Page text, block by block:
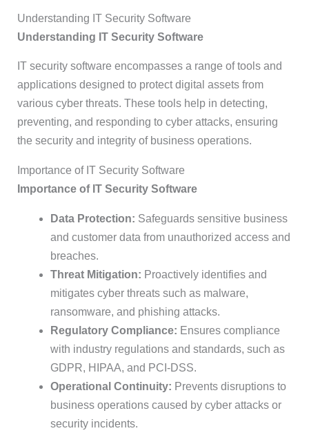
Understanding IT Security Software
Understanding IT Security Software
IT security software encompasses a range of tools and
applications designed to protect digital assets from
various cyber threats. These tools help in detecting,
preventing, and responding to cyber attacks, ensuring
the security and integrity of business operations.
Importance of IT Security Software
Importance of IT Security Software
Data Protection: Safeguards sensitive business
and customer data from unauthorized access and
breaches.
Threat Mitigation: Proactively identifies and
mitigates cyber threats such as malware,
ransomware, and phishing attacks.
Regulatory Compliance: Ensures compliance
with industry regulations and standards, such as
GDPR, HIPAA, and PCI-DSS.
Operational Continuity: Prevents disruptions to
business operations caused by cyber attacks or
security incidents.